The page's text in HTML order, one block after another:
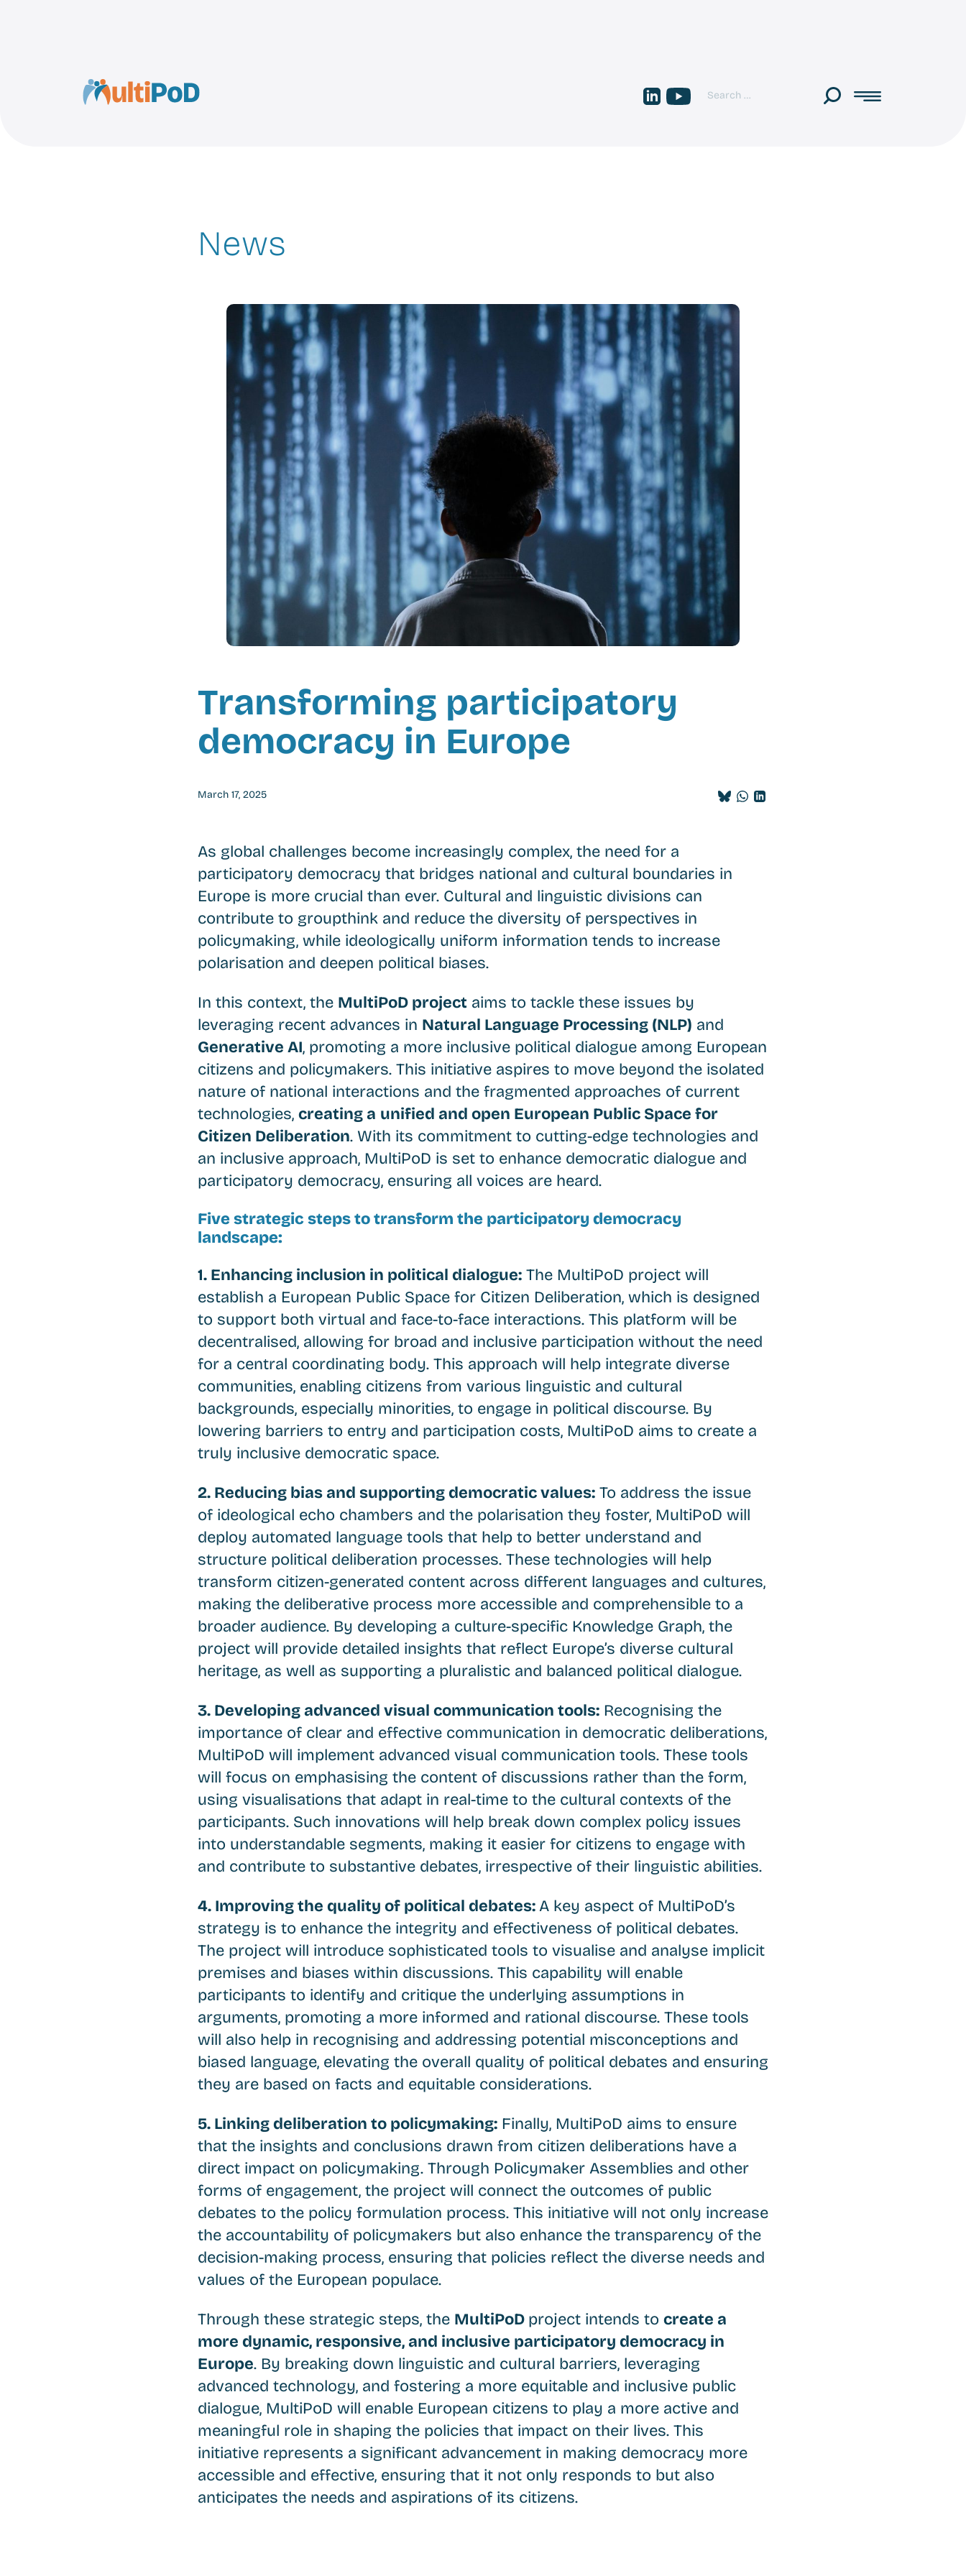
MultipodMultipod
Search
Toggle
News
Transforming participatory
democracy in Europe
March 17, 2025
ShareShareShare
As global challenges become increasingly complex, the need for a
participatory democracy that bridges national and cultural boundaries in
Europe is more crucial than ever. Cultural and linguistic divisions can
contribute to groupthink and reduce the diversity of perspectives in
policymaking, while ideologically uniform information tends to increase
polarisation and deepen political biases.
In this context, the MultiPoD project aims to tackle these issues by
leveraging recent advances in Natural Language Processing (NLP) and
Generative AI, promoting a more inclusive political dialogue among European
citizens and policymakers. This initiative aspires to move beyond the isolated
nature of national interactions and the fragmented approaches of current
technologies, creating a unified and open European Public Space for
Citizen Deliberation. With its commitment to cutting-edge technologies and
an inclusive approach, MultiPoD is set to enhance democratic dialogue and
participatory democracy, ensuring all voices are heard.
Five strategic steps to transform the participatory democracy
landscape:
1. Enhancing inclusion in political dialogue: The MultiPoD project will
establish a European Public Space for Citizen Deliberation, which is designed
to support both virtual and face-to-face interactions. This platform will be
decentralised, allowing for broad and inclusive participation without the need
for a central coordinating body. This approach will help integrate diverse
communities, enabling citizens from various linguistic and cultural
backgrounds, especially minorities, to engage in political discourse. By
lowering barriers to entry and participation costs, MultiPoD aims to create a
truly inclusive democratic space.
2. Reducing bias and supporting democratic values: To address the issue
of ideological echo chambers and the polarisation they foster, MultiPoD will
deploy automated language tools that help to better understand and
structure political deliberation processes. These technologies will help
transform citizen-generated content across different languages and cultures,
making the deliberative process more accessible and comprehensible to a
broader audience. By developing a culture-specific Knowledge Graph, the
project will provide detailed insights that reflect Europe’s diverse cultural
heritage, as well as supporting a pluralistic and balanced political dialogue.
3. Developing advanced visual communication tools: Recognising the
importance of clear and effective communication in democratic deliberations,
MultiPoD will implement advanced visual communication tools. These tools
will focus on emphasising the content of discussions rather than the form,
using visualisations that adapt in real-time to the cultural contexts of the
participants. Such innovations will help break down complex policy issues
into understandable segments, making it easier for citizens to engage with
and contribute to substantive debates, irrespective of their linguistic abilities.
4. Improving the quality of political debates:A key aspect of MultiPoD’s
strategy is to enhance the integrity and effectiveness of political debates.
The project will introduce sophisticated tools to visualise and analyse implicit
premises and biases within discussions. This capability will enable
participants to identify and critique the underlying assumptions in
arguments, promoting a more informed and rational discourse. These tools
will also help in recognising and addressing potential misconceptions and
biased language, elevating the overall quality of political debates and ensuring
they are based on facts and equitable considerations.
5. Linking deliberation to policymaking: Finally, MultiPoD aims to ensure
that the insights and conclusions drawn from citizen deliberations have a
direct impact on policymaking. Through Policymaker Assemblies and other
forms of engagement, the project will connect the outcomes of public
debates to the policy formulation process. This initiative will not only increase
the accountability of policymakers but also enhance the transparency of the
decision-making process, ensuring that policies reflect the diverse needs and
values of the European populace.
Through these strategic steps, the MultiPoD project intends to create a
more dynamic, responsive, and inclusive participatory democracy in
Europe. By breaking down linguistic and cultural barriers, leveraging
advanced technology, and fostering a more equitable and inclusive public
dialogue, MultiPoD will enable European citizens to play a more active and
meaningful role in shaping the policies that impact on their lives. This
initiative represents a significant advancement in making democracy more
accessible and effective, ensuring that it not only responds to but also
anticipates the needs and aspirations of its citizens.